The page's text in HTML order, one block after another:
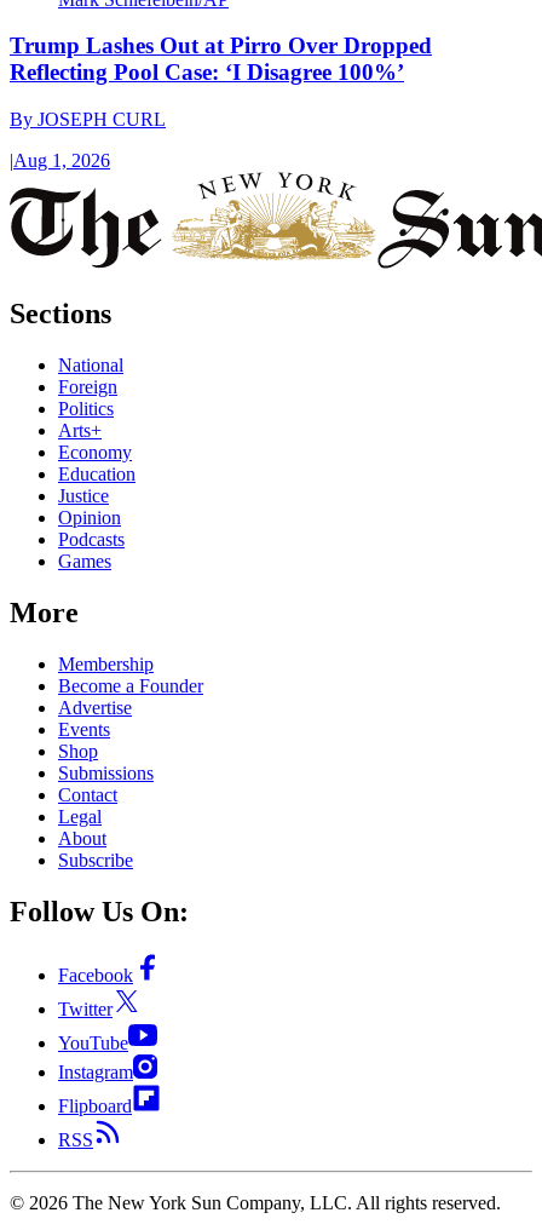
Trump Lashes Out at Pirro Over Dropped
Reflecting Pool Case: ‘I Disagree 100%’
By JOSEPH CURL
|Aug 1, 2026
Sections
National
Foreign
Politics
Arts+
Economy
Education
Justice
Opinion
Podcasts
Games
More
Membership
Become a Founder
Advertise
Events
Shop
Submissions
Contact
Legal
About
Subscribe
Follow Us On:
Facebook
Twitter
YouTube
Instagram
Flipboard
RSS
© 2026 The New York Sun Company, LLC. All rights reserved.